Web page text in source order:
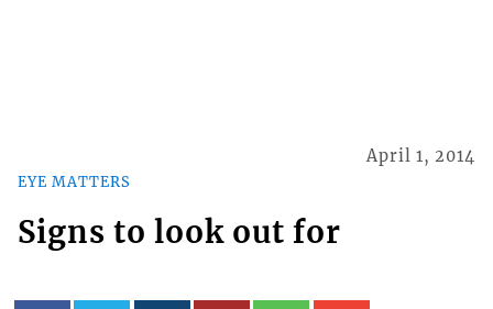
EYE MATTERS
April 1, 2014
Signs to look out for